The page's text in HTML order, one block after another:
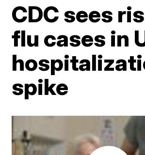
CDC sees
flu cases in
spike